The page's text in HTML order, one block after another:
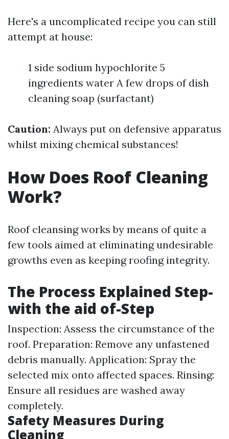
Here's a uncomplicated recipe you can still
attempt at house:
1 side sodium hypochlorite 5
ingredients water A few drops of dish
cleaning soap (surfactant)
Caution: Always put on defensive apparatus
whilst mixing chemical substances!
How Does Roof Cleaning
Work?
Roof cleansing works by means of quite a
few tools aimed at eliminating undesirable
growths even as keeping roofing integrity.
The Process Explained Step-
with the aid of-Step
Inspection: Assess the circumstance of the
roof. Preparation: Remove any unfastened
debris manually. Application: Spray the
selected mix onto affected spaces. Rinsing:
Ensure all residues are washed away
completely.
Safety Measures During
Cleaning